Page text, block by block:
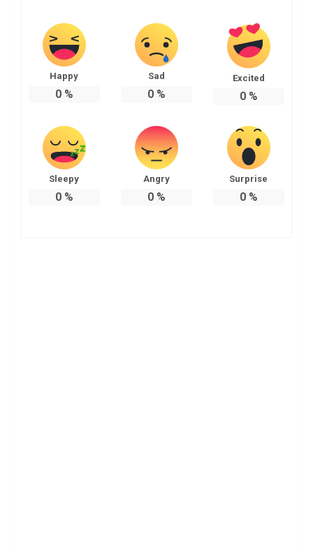
Happy
0%
Sad
0%
Excited
0%
Sleepy
0%
Angry
0%
Surprise
0%